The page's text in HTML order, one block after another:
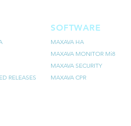
RELEASES
SOFTWARE
MAXAVA HA
MAXAVA MONITOR Mi8
MAXAVA SECURITY
MAXAVA CPR